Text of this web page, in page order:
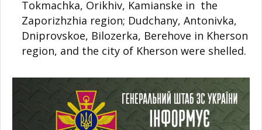
Tokmachka, Orikhiv, Kamianske in the
Zaporizhzhia region; Dudchany, Antonivka,
Dniprovskoe, Bilozerka, Berehove in Kherson
region, and the city of Kherson were shelled.